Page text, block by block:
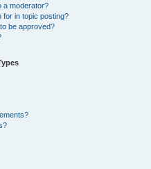
a moderator?
for in topic posting?
be approved?